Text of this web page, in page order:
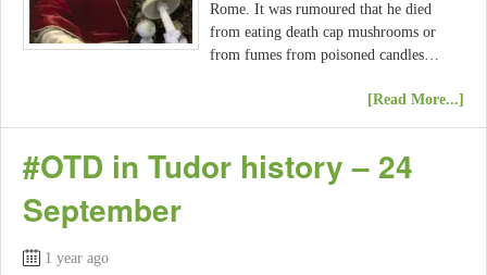
Rome. It was rumoured that he died
from eating death cap mushrooms or
from fumes from poisoned candles…
[Read More...]
#OTD in Tudor history – 24
September
1 year ago